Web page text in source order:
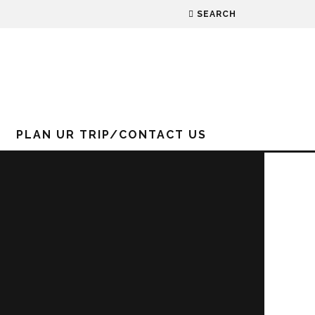
SEARCH
PLAN UR TRIP/CONTACT US